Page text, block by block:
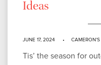
Ideas
JUNE 17, 2024
Tis’ the season for